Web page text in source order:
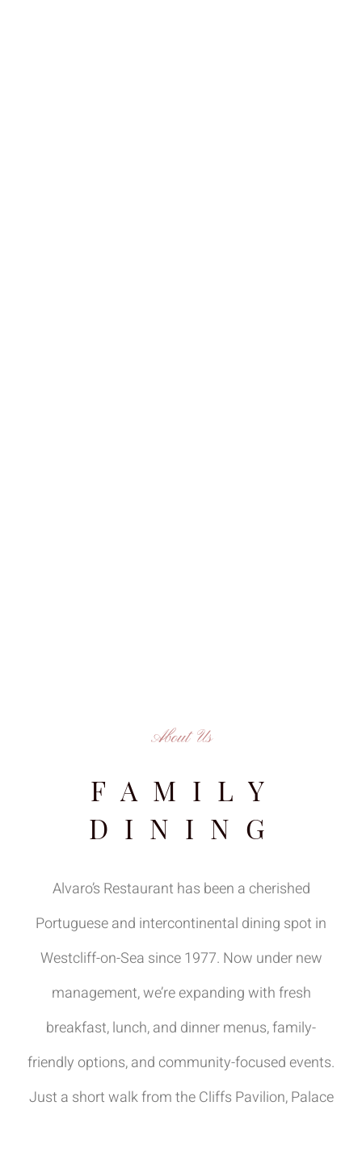
About Us
FAMILY
DINING
Alvaro’s Restaurant has been a cherished
Portuguese and intercontinental dining spot in
Westcliff-on-Sea since 1977. Now under new
management, we’re expanding with fresh
breakfast, lunch, and dinner menus, family-
friendly options, and community-focused events.
Just a short walk from the Cliffs Pavilion, Palace